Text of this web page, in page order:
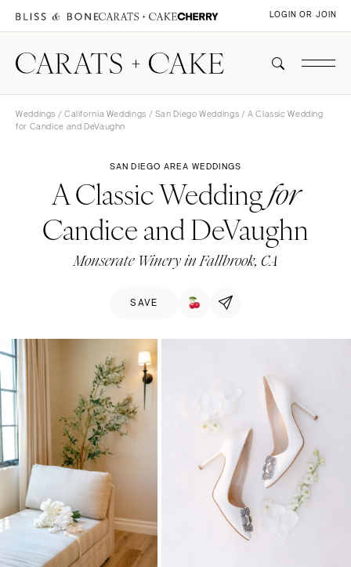
LOGIN OR JOIN
Weddings / California Weddings / San Diego Weddings / A Classic Wedding
for Candice and DeVaughn
SAN DIEGO AREA WEDDINGS
A Classic Weddingfor
Candice and DeVaughn
Monserate Winery in Fallbrook, CA
SAVE